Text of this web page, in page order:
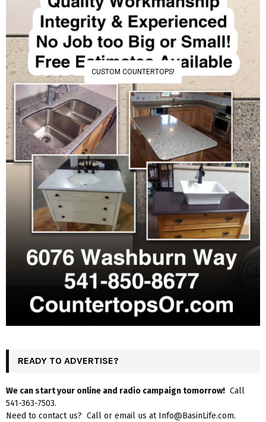
CUSTOM COUNTERTOPS!
READY TO ADVERTISE?
We can start your online and radio campaign tomorrow! Call
541-363-7503.
Need to contact us? Call or email us at Info@BasinLife.com.